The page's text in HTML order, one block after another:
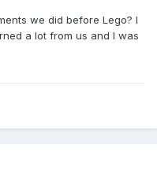
we did before Lego? I
a lot from us and I was